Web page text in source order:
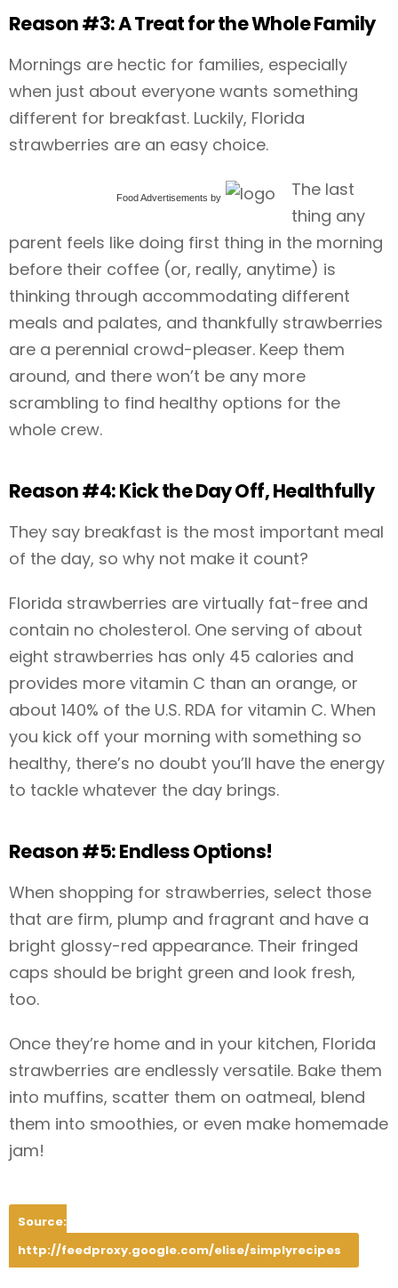
Reason #3: A Treat for the Whole Family
Mornings are hectic for families, especially
when just about everyone wants something
different for breakfast. Luckily, Florida
strawberries are an easy choice.
Food Advertisements by
The last
thing any
parent feels like doing first thing in the morning
before their coffee (or, really, anytime) is
thinking through accommodating different
meals and palates, and thankfully strawberries
are a perennial crowd-pleaser. Keep them
around, and there won’t be any more
scrambling to find healthy options for the
whole crew.
Reason #4: Kick the Day Off, Healthfully
They say breakfast is the most important meal
of the day, so why not make it count?
Florida strawberries are virtually fat-free and
contain no cholesterol. One serving of about
eight strawberries has only 45 calories and
provides more vitamin C than an orange, or
about 140% of the U.S. RDA for vitamin C. When
you kick off your morning with something so
healthy, there’s no doubt you’ll have the energy
to tackle whatever the day brings.
Reason #5: Endless Options!
When shopping for strawberries, select those
that are firm, plump and fragrant and have a
bright glossy-red appearance. Their fringed
caps should be bright green and look fresh,
too.
Once they’re home and in your kitchen, Florida
strawberries are endlessly versatile. Bake them
into muffins, scatter them on oatmeal, blend
them into smoothies, or even make homemade
jam!
Source:
http://feedproxy.google.com/elise/simplyrecipes